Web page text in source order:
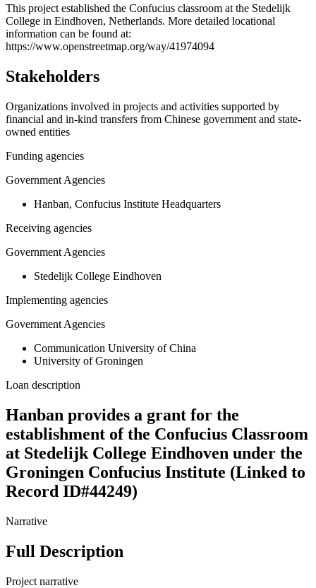
+
−
This project established the Confucius classroom at the Stedelijk
College in Eindhoven, Netherlands. More detailed locational
information can be found at:
https://www.openstreetmap.org/way/41974094
Stakeholders
Organizations involved in projects and activities supported by
financial and in-kind transfers from Chinese government and state-
owned entities
Funding agencies
Government Agencies
Hanban, Confucius Institute Headquarters
Receiving agencies
Government Agencies
Stedelijk College Eindhoven
Implementing agencies
Government Agencies
Communication University of China
University of Groningen
Loan description
Hanban provides a grant for the
establishment of the Confucius Classroom
at Stedelijk College Eindhoven under the
Groningen Confucius Institute (Linked to
Record ID#44249)
Narrative
Full Description
Project narrative